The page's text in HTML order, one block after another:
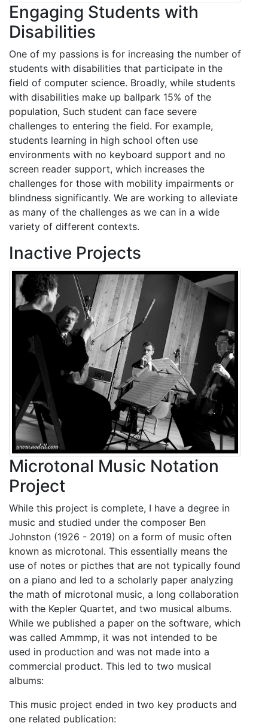
Engaging Students with
Disabilities
One of my passions is for increasing the number of
students with disabilities that participate in the
field of computer science. Broadly, while students
with disabilities make up ballpark 15% of the
population, Such student can face severe
challenges to entering the field. For example,
students learning in high school often use
environments with no keyboard support and no
screen reader support, which increases the
challenges for those with mobility impairments or
blindness significantly. We are working to alleviate
as many of the challenges as we can in a wide
variety of different contexts.
Inactive Projects
Microtonal Music Notation
Project
While this project is complete, I have a degree in
music and studied under the composer Ben
Johnston (1926 - 2019) on a form of music often
known as microtonal. This essentially means the
use of notes or picthes that are not typically found
on a piano and led to a scholarly paper analyzing
the math of microtonal music, a long collaboration
with the Kepler Quartet, and two musical albums.
While we published a paper on the software, which
was called Ammmp, it was not intended to be
used in production and was not made into a
commercial product. This led to two musical
albums:
This music project ended in two key products and
one related publication: